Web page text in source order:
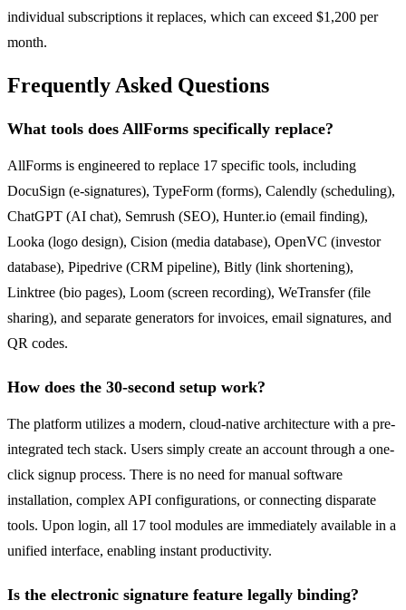
individual subscriptions it replaces, which can exceed $1,200 per
month.
Frequently Asked Questions
What tools does AllForms specifically replace?
AllForms is engineered to replace 17 specific tools, including
DocuSign (e-signatures), TypeForm (forms), Calendly (scheduling),
ChatGPT (AI chat), Semrush (SEO), Hunter.io (email finding),
Looka (logo design), Cision (media database), OpenVC (investor
database), Pipedrive (CRM pipeline), Bitly (link shortening),
Linktree (bio pages), Loom (screen recording), WeTransfer (file
sharing), and separate generators for invoices, email signatures, and
QR codes.
How does the 30-second setup work?
The platform utilizes a modern, cloud-native architecture with a pre-
integrated tech stack. Users simply create an account through a one-
click signup process. There is no need for manual software
installation, complex API configurations, or connecting disparate
tools. Upon login, all 17 tool modules are immediately available in a
unified interface, enabling instant productivity.
Is the electronic signature feature legally binding?